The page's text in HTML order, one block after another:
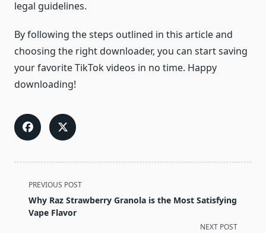
legal guidelines.
By following the steps outlined in this article and
choosing the right downloader, you can start saving
your favorite TikTok videos in no time. Happy
downloading!
<span
class="nav-
subtitle
PREVIOUS POST
Why Raz Strawberry Granola is the Most Satisfying
Vape Flavor
NEXT POST